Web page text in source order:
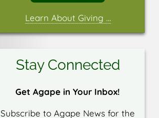
Learn About Giving …
Stay Connected
Get Agape in Your Inbox!
Subscribe to Agape News for the